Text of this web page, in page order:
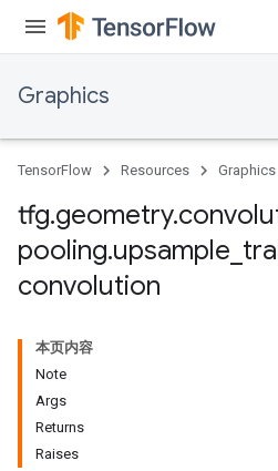
Graphics
TensorFlow Resources Graphics
tfg.geometry.
pooling.upsample
convolution
本页内容
Note
Args
Returns
Raises